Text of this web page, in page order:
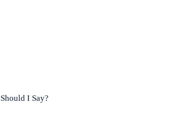
I Say?